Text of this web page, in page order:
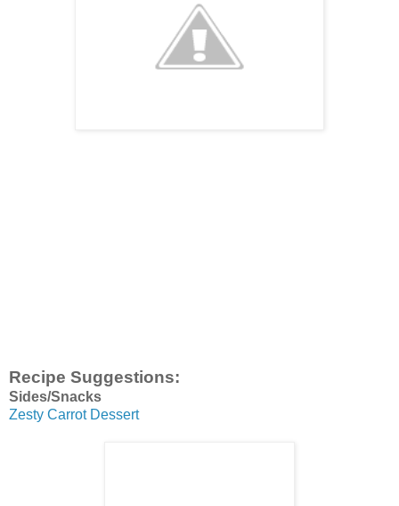
Recipe Suggestions:
Sides/Snacks
Zesty Carrot Dessert